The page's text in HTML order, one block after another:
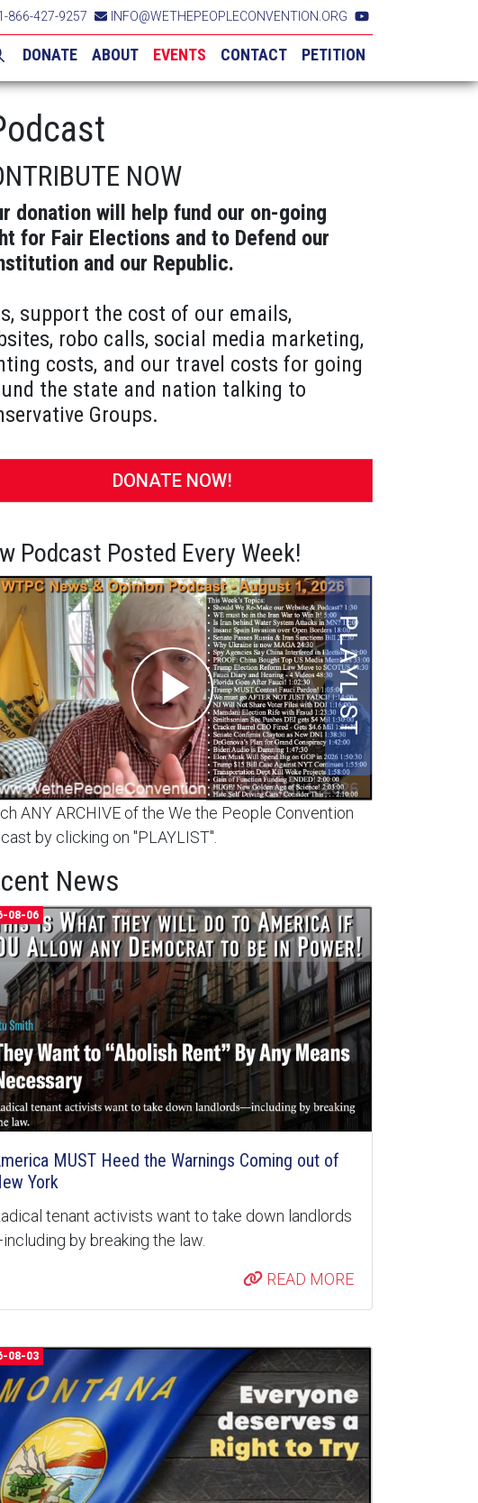
866-427-9257 INFO@WETHEPEOPLECONVENTION.ORG
DONATE ABOUT EVENTS CONTACT PETITION
NOW
donation will help fund our on-going
for Fair Elections and to Defend our
and our Republic.
support the cost of our emails,
robo calls, social media marketing,
costs, and our travel costs for going
the state and nation talking to
Groups.
DONATE NOW!
Podcast Posted Every Week!
ANY ARCHIVE of the We the People Convention
by clicking on "PLAYLIST".
News
08-06
MUST Heed the Warnings Coming out of
York
tenant activists want to take down landlords
by breaking the law.
READ MORE
08-03